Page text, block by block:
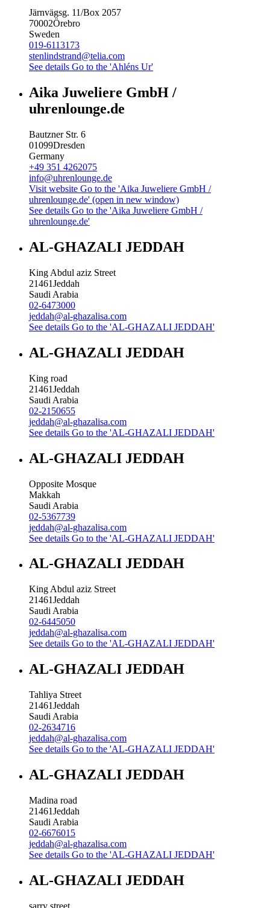
Järnvägsg. 11/Box 2057
70002Örebro
Sweden
019-6113173
stenlindstrand@telia.com
See details Go to the 'Ahléns Ur'
Aika Juweliere GmbH /
uhrenlounge.de
Bautzner Str. 6
01099Dresden
Germany
+49 351 4262075
info@uhrenlounge.de
Visit website Go to the 'Aika Juweliere GmbH /
uhrenlounge.de' (open in new window)
See details Go to the 'Aika Juweliere GmbH /
uhrenlounge.de'
AL-GHAZALI JEDDAH
King Abdul aziz Street
21461Jeddah
Saudi Arabia
02-6473000
jeddah@al-ghazalisa.com
See details Go to the 'AL-GHAZALI JEDDAH'
AL-GHAZALI JEDDAH
King road
21461Jeddah
Saudi Arabia
02-2150655
jeddah@al-ghazalisa.com
See details Go to the 'AL-GHAZALI JEDDAH'
AL-GHAZALI JEDDAH
Opposite Mosque
Makkah
Saudi Arabia
02-5367739
jeddah@al-ghazalisa.com
See details Go to the 'AL-GHAZALI JEDDAH'
AL-GHAZALI JEDDAH
King Abdul aziz Street
21461Jeddah
Saudi Arabia
02-6445050
jeddah@al-ghazalisa.com
See details Go to the 'AL-GHAZALI JEDDAH'
AL-GHAZALI JEDDAH
Tahliya Street
21461Jeddah
Saudi Arabia
02-2634716
jeddah@al-ghazalisa.com
See details Go to the 'AL-GHAZALI JEDDAH'
AL-GHAZALI JEDDAH
Madina road
21461Jeddah
Saudi Arabia
02-6676015
jeddah@al-ghazalisa.com
See details Go to the 'AL-GHAZALI JEDDAH'
AL-GHAZALI JEDDAH
sarry street